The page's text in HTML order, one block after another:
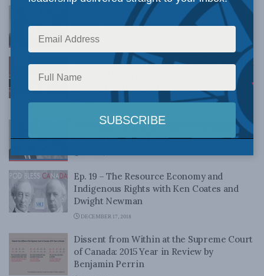
There is a 98% chance your lawyer is a
sheep: Richard Owens for Inside Policy
APRIL 30, 2019
Time for Ontario lawyers to scrap rule that
violates their freedom of expression:
APRIL 17, 2019
Decoding the Mueller Report: Straight Talk
Q & A with Ken White
Ep. 19 – The Resource Economy and
Indigenous Rights with Ken Coates and
Dwight Newman
DECEMBER 17, 2018
Dissent from Within at the Supreme Court
of Canada: 2015 Year in Review by
Benjamin Perrin